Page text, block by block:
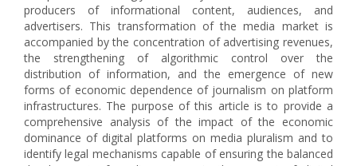
producers of informational content, audiences, and
advertisers. This transformation of the media market is
accompanied by the concentration of advertising revenues,
the strengthening of algorithmic control over the
distribution of information, and the emergence of new
forms of economic dependence of journalism on platform
infrastructures. The purpose of this article is to provide a
comprehensive analysis of the impact of the economic
dominance of digital platforms on media pluralism and to
identify legal mechanisms capable of ensuring the balanced